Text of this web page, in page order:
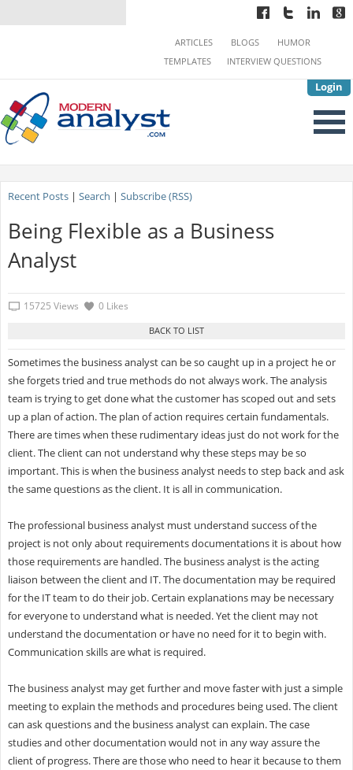
Login
ARTICLES BLOGS
HUMOR
TEMPLATES
INTERVIEW QUESTIONS
Recent Posts| Search | Subscribe (RSS)
Being Flexible as a Business
Analyst
15725 Views 0 Likes
Sometimes the business analyst can be so caught up in a project he or
she forgets tried and true methods do not always work. The analysis
team is trying to get done what the customer has scoped out and sets
up a plan of action. The plan of action requires certain fundamentals.
There are times when these rudimentary ideas just do not work for the
client. The client can not understand why these steps may be so
important. This is when the business analyst needs to step back and ask
the same questions as the client. It is all in communication.
The professional business analyst must understand success of the
project is not only about requirements documentations it is about how
those requirements are handled. The business analyst is the acting
liaison between the client and IT. The documentation may be required
for the IT team to do their job. Certain explanations may be necessary
for everyone to understand what is needed. Yet the client may not
understand the documentation or have no need for it to begin with.
Communication skills are what is required.
The business analyst may get further and move faster with just a simple
meeting to explain the methods and procedures being used. The client
can ask questions and the business analyst can explain. The case
studies and other documentation would not in any way assure the
client of progress. There are those who need to hear it because to them